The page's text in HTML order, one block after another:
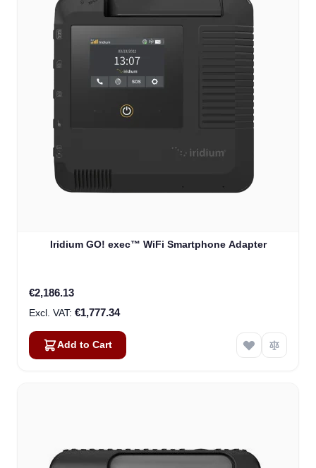
Iridium GO! exec™ WiFi Smartphone Adapter
€2,186.13
€1,777.34
Add to Cart